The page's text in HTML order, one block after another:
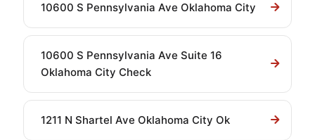
10600 S Pennsylvania Ave Oklahoma City
10600 S Pennsylvania Ave Suite 16
Oklahoma City Check
1211 N Shartel Ave Oklahoma City Ok